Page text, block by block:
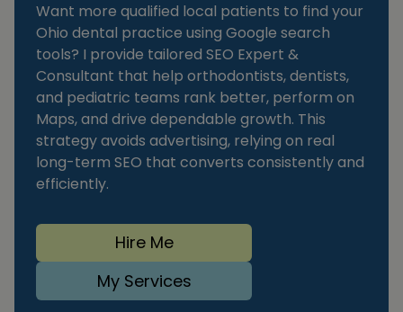
Want more qualified local patients to find your
Ohio dental practice using Google search
tools? I provide tailored SEO Expert &
Consultant that help orthodontists, dentists,
and pediatric teams rank better, perform on
Maps, and drive dependable growth. This
strategy avoids advertising, relying on real
long-term SEO that converts consistently and
efficiently.
Hire Me
My Services